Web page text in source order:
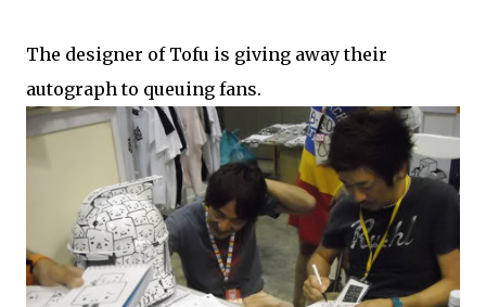
The designer of Tofu is giving away their
autograph to queuing fans.